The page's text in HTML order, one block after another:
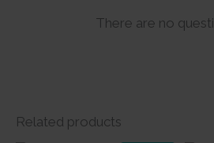
There are no
Related products